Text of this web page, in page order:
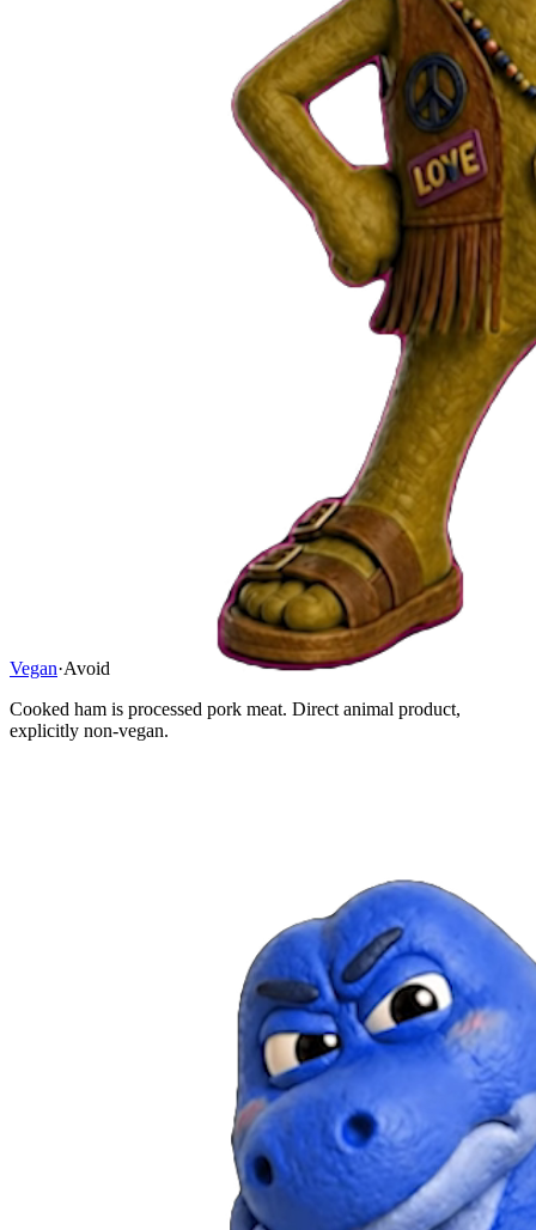
Vegan·Avoid
Cooked ham is processed pork meat. Direct animal product,
explicitly non-vegan.